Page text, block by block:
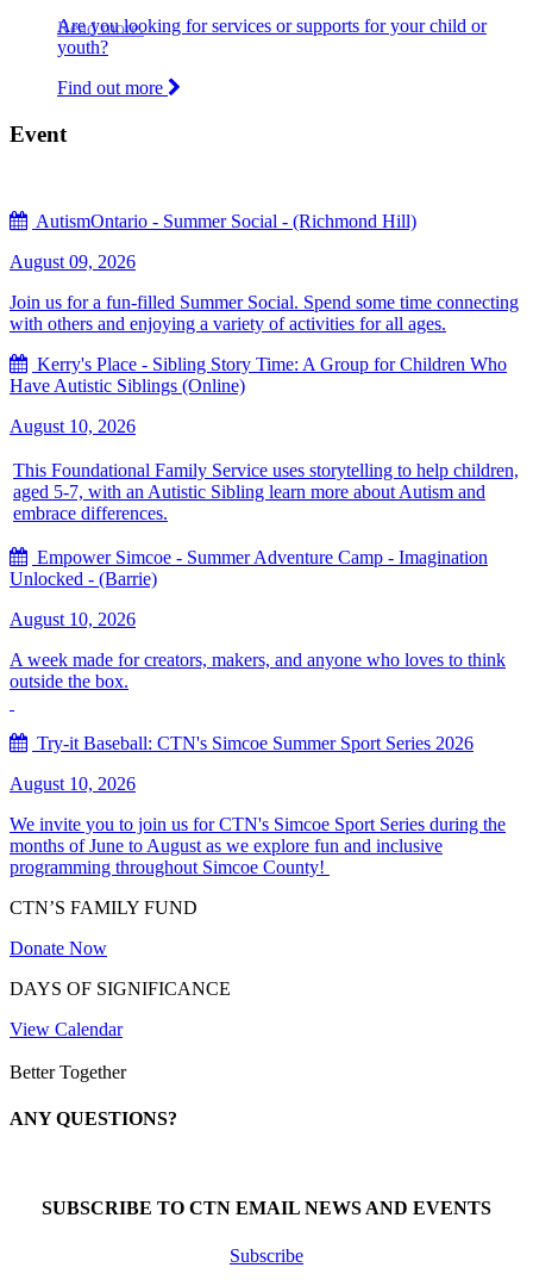
Read more.
Are you looking for services or supports for your child or
youth?
Find out more
Event
AutismOntario - Summer Social - (Richmond Hill)
August 09, 2026
Join us for a fun-filled Summer Social. Spend some time connecting
with others and enjoying a variety of activities for all ages.
Kerry's Place - Sibling Story Time: A Group for Children Who
Have Autistic Siblings (Online)
August 10, 2026
This Foundational Family Service uses storytelling to help children,
aged 5-7, with an Autistic Sibling learn more about Autism and
embrace differences.
Empower Simcoe - Summer Adventure Camp - Imagination
Unlocked - (Barrie)
August 10, 2026
A week made for creators, makers, and anyone who loves to think
outside the box.
Try-it Baseball: CTN's Simcoe Summer Sport Series 2026
August 10, 2026
We invite you to join us for CTN's Simcoe Sport Series during the
months of June to August as we explore fun and inclusive
programming throughout Simcoe County!
CTN’S FAMILY FUND
Donate Now
DAYS OF SIGNIFICANCE
View Calendar
Better Together
ANY QUESTIONS?
SUBSCRIBE TO CTN EMAIL NEWS AND EVENTS
Subscribe